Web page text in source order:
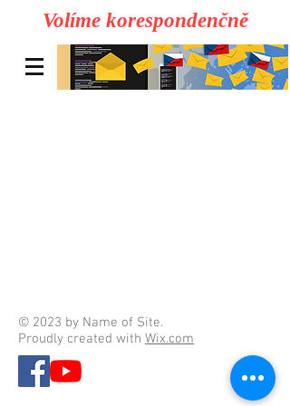
Volíme korespondenčně
© 2023 by Name of Site.
Proudly created with Wix.com